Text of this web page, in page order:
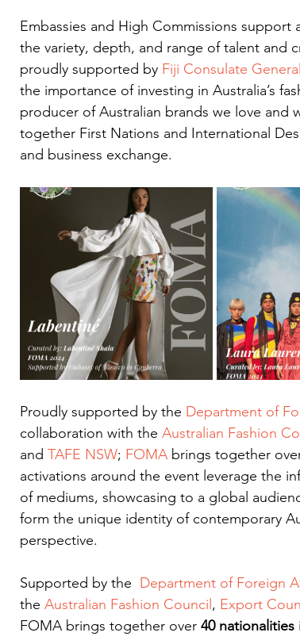
Embassies and High Commissions
the variety, depth, and range of talent and
proudly supported by Fiji Consulate
the importance of investing in Australia’s
producer of Australian brands we love and
together First Nations and International
and business exchange.
Proudly supported by the Department of
collaboration with the Australian Fashion
and TAFE NSW; FOMA brings together
activations around the event leverage the
of mediums, showcasing to a global
form the unique identity of contemporary
perspective.
Supported by the Department of Foreign
the Australian Fashion Council , Export
FOMA brings together over 40 nationalities